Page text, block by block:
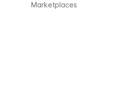
Marketplaces